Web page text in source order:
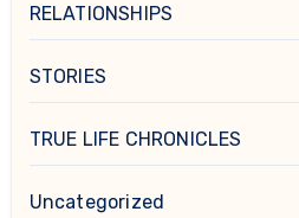
RELATIONSHIPS
STORIES
TRUE LIFE CHRONICLES
Uncategorized